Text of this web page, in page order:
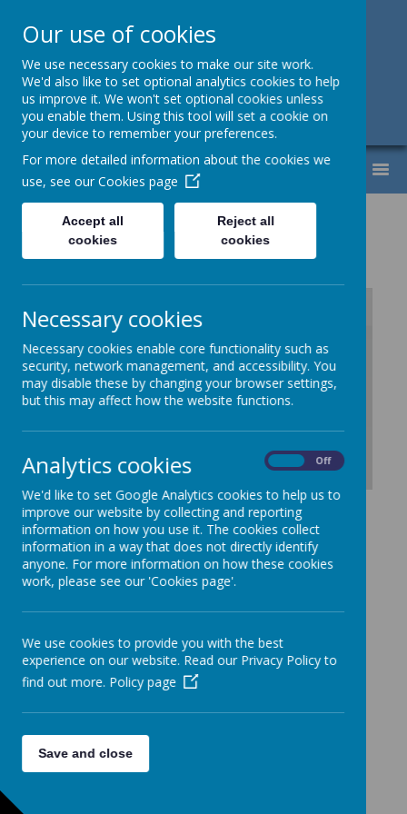
Support, Challenge, Inspire
01613307220
admin@lyndhurst.victoriousmat.org
MENU
History Progression
/
Loading Publication
Download Document
Our use of cookies
We use necessary cookies to make our site work.
We'd also like to set optional analytics cookies to help
us improve it. We won't set optional cookies unless
you enable them. Using this tool will set a cookie on
your device to remember your preferences.
For more detailed information about the cookies we
use, see our Cookies page
Accept all
cookies
Reject all
cookies
Necessary cookies
Necessary cookies enable core functionality such as
security, network management, and accessibility. You
may disable these by changing your browser settings,
but this may affect how the website functions.
Analytics cookies Off
We'd like to set Google Analytics cookies to help us to
improve our website by collecting and reporting
information on how you use it. The cookies collect
information in a way that does not directly identify
anyone. For more information on how these cookies
work, please see our 'Cookies page'.
We use cookies to provide you with the best
experience on our website. Read our Privacy Policy to
find out more. Policy page
Save and close